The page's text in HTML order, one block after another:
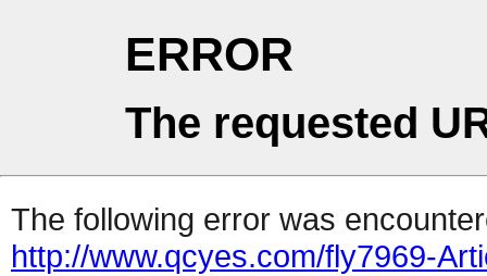
ERROR
The requested
The following error was
http://www.qcyes.com/fly7969-